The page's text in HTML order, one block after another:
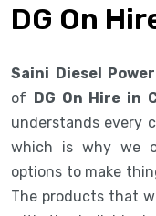
DG On
Saini Diesel
of DG On Hire in
understands every
which is why we
options to make
The products that